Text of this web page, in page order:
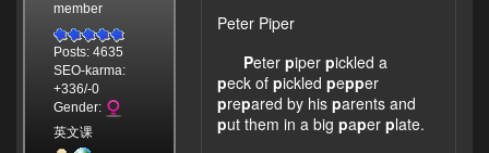
member
Posts: 4635
SEO-karma:
+336/-0
Gender:
英文课
Peter Piper
Peter piper pickled a
peck of pickled pepper
prepared by his parents and
put them in a big paper plate.